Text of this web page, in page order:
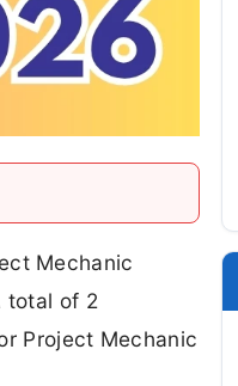
Mechanic
total of 2
Project Mechanic